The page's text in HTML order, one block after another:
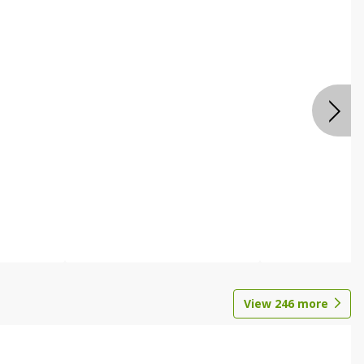
View 246more